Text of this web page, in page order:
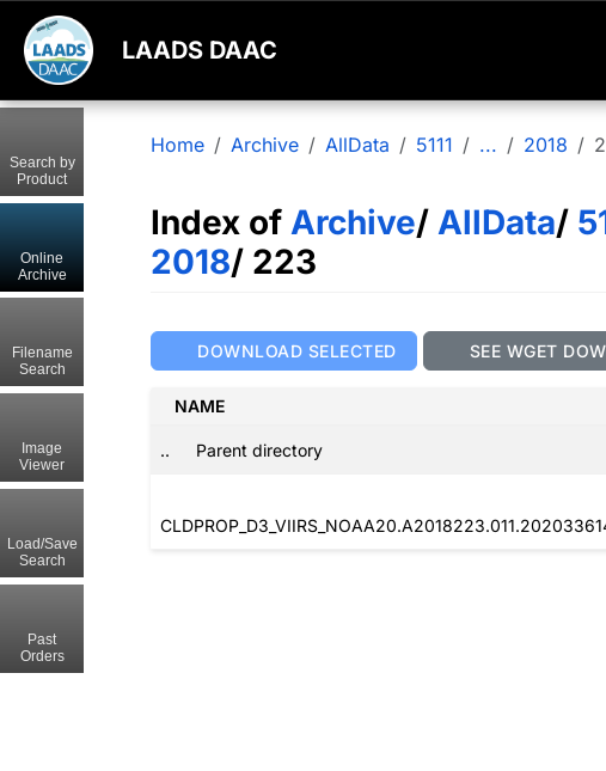
LAADS DAAC
Home Archive AllData 5111 ... 2018
Index of Archive/ AllData/
2018/ 223
DOWNLOAD SELECTED SEE WGET
NAME
.. Parent directory
Search by
Product
Online
Archive
Filename
Search
Image
Viewer
Load/Save
Search
Past
Orders